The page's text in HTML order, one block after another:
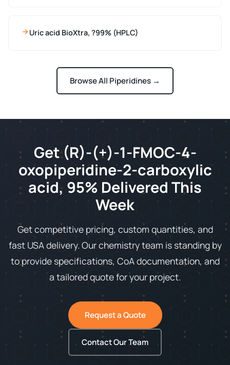
Uric acid BioXtra, ?99% (HPLC)
Browse All Piperidines →
Get (R)-(+)-1-FMOC-4-
oxopiperidine-2-carboxylic
acid, 95% Delivered This
Week
Get competitive pricing, custom quantities, and
fast USA delivery. Our chemistry team is standing by
to provide specifications, CoA documentation, and
a tailored quote for your project.
Request a Quote
Contact Our Team